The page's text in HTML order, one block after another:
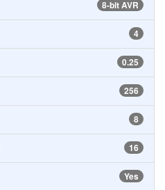
8-bit AVR
4
0.25
256
8
16
Yes